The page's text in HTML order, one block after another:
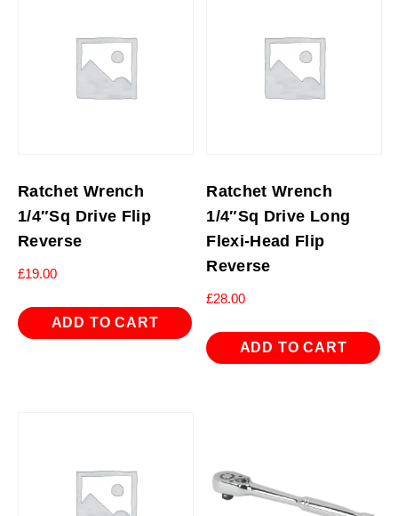
Ratchet Wrench
1/4″Sq Drive Flip
Reverse
£19.00
ADD TO CART
Ratchet Wrench
1/4″Sq Drive Long
Flexi-Head Flip
Reverse
£28.00
ADD TO CART